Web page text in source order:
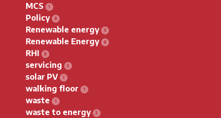
MCS
Policy
Renewable energy
Renewable Energy
RHI
servicing
solar PV
walking floor
waste
waste to energy